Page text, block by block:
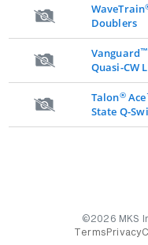
WaveTrain
Doublers
Vanguard™
Quasi-CW
Talon®
State Q-
©2026 MKS
TermsPrivacy